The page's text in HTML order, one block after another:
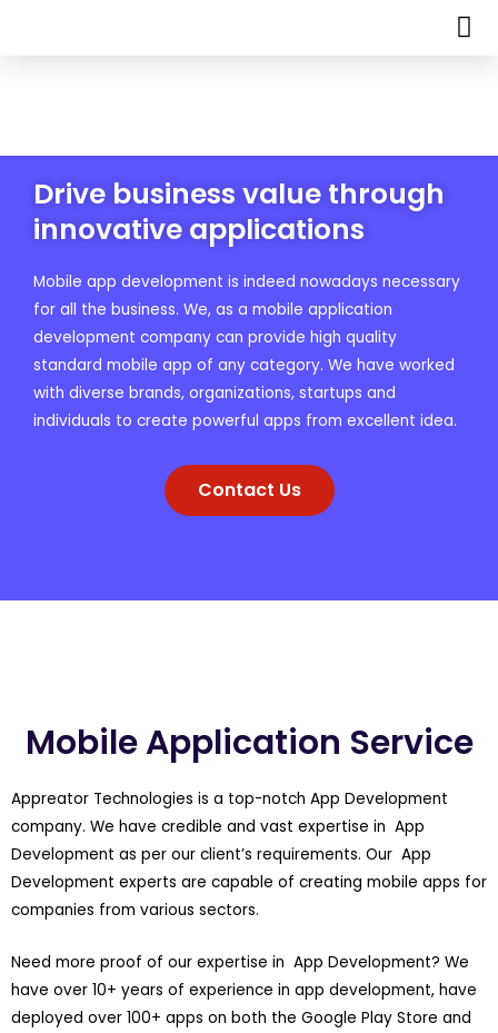
Drive business value through
innovative applications
Mobile app development is indeed nowadays necessary
for all the business. We, as a mobile application
development company can provide high quality
standard mobile app of any category. We have worked
with diverse brands, organizations, startups and
individuals to create powerful apps from excellent idea.
Contact Us
Mobile Application Service
Appreator Technologies is a top-notch App Development
company. We have credible and vast expertise in App
Development as per our client’s requirements. Our App
Development experts are capable of creating mobile apps for
companies from various sectors.
Need more proof of our expertise in App Development? We
have over 10+ years of experience in app development, have
deployed over 100+ apps on both the Google Play Store and